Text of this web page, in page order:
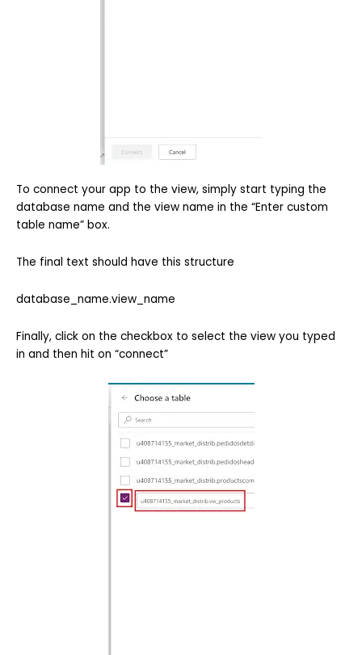
To connect your app to the view, simply start typing the
database name and the view name in the “Enter custom
table name” box.
The final text should have this structure
database_name.view_name
Finally, click on the checkbox to select the view you typed
in and then hit on “connect”